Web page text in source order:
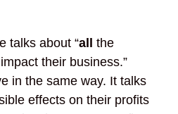
talks about “allthe
their business.”
in the same way. It talks
effects on their profits